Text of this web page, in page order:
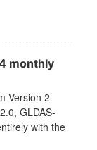
monthly
Version 2
GLDAS-
with the